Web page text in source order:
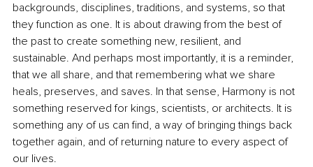
backgrounds, disciplines, traditions, and systems, so that
they function as one. It is about drawing from the best of
the past to create something new, resilient, and
sustainable. And perhaps most importantly, it is a reminder,
that we all share, and that remembering what we share
heals, preserves, and saves. In that sense, Harmony is not
something reserved for kings, scientists, or architects. It is
something any of us can find, a way of bringing things back
together again, and of returning nature to every aspect of
our lives.